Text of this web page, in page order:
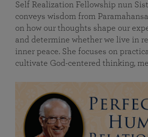
Self Realization Fellowship nun
conveys wisdom from
on how our thoughts shape our
and determine whether we live in
inner peace. She focuses on
cultivate God-centered thinking,